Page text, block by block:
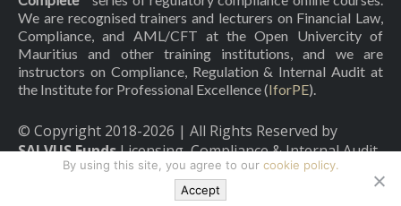
We are recognised trainers and lecturers on Financial Law,
Compliance, and AML/CFT at the Open Univercity of
Mauritius and other training institutions, and we are
instructors on Compliance, Regulation & Internal Audit at
the Institute for Professional Excellence (IforPE).
© Copyright 2018-2026 | All Rights Reserved by
SALVUS FundsLicensing, Compliance & Internal Audit
Privacy Policy| Cookies Policy
By using this site, you agree to our cookie policy.
Accept